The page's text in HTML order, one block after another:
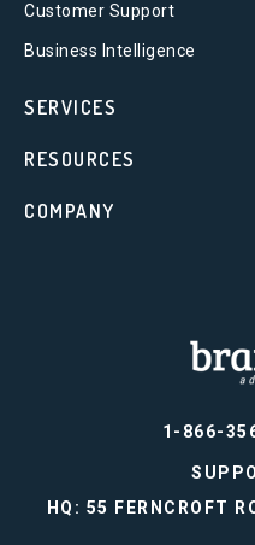
1-866-
HQ: 55 FERNCROFT
Customer Support
Business Intelligence
SERVICES
RESOURCES
COMPANY